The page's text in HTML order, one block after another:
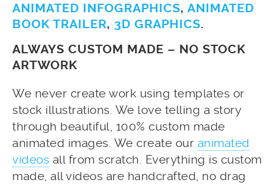
ANIMATED INFOGRAPHICS, ANIMATED
BOOK TRAILER, 3D GRAPHICS.
ALWAYS CUSTOM MADE – NO STOCK
ARTWORK
We never create work using templates or
stock illustrations. We love telling a story
through beautiful, 100% custom made
animated images. We create our animated
videos all from scratch. Everything is custom
made, all videos are handcrafted, no drag